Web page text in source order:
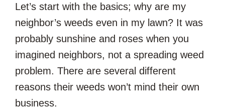
Let’s start with the basics; why are my
neighbor’s weeds even in my lawn? It was
probably sunshine and roses when you
imagined neighbors, not a spreading weed
problem. There are several different
reasons their weeds won’t mind their own
business.